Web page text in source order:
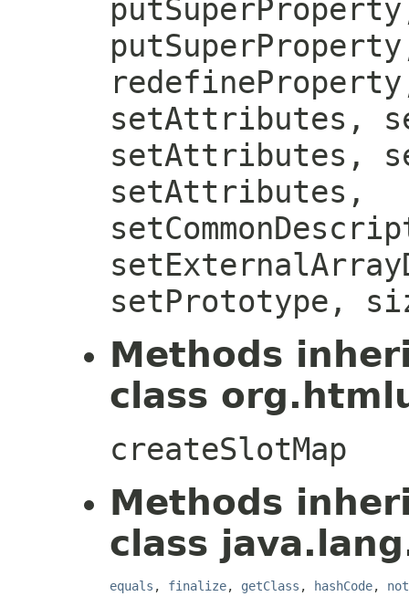
setAttributes,
setAttributes,
setAttributes,
setPrototype,
Methods
class
createSlotMap
Methods
class
equals , finalize, getClass , hashCode,